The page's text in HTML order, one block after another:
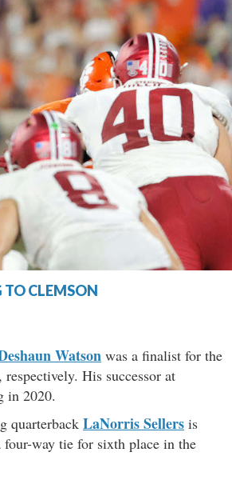
CLEMSON
Watson was a finalist for the
His successor at
in 2020.
quarterback LaNorris Sellers is
way tie for sixth place in the